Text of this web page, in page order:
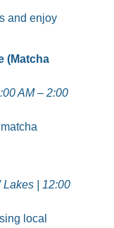
and enjoy
(Matcha
AM – 2:00
Lakes | 12:00
local